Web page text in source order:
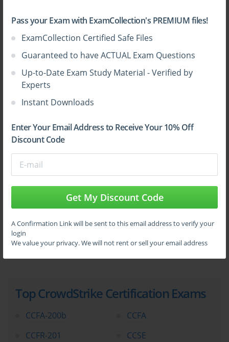
Pass your Exam with ExamCollection's PREMIUM files!
ExamCollection Certified Safe Files
Guaranteed to have ACTUAL Exam Questions
Up-to-Date Exam Study Material - Verified by
Experts
Instant Downloads
Enter Your Email Address to Receive Your 10% Off
Discount Code
Get My Discount Code
A Confirmation Link will be sent to this email address to verify your
login
We value your privacy. We will not rent or sell your email address
Sign Up
Learn More
Top CrowdStrike Certifications
Top CrowdStrike Certification Exams
CCFA-200b
CCFA
CCFR-201
CCSE